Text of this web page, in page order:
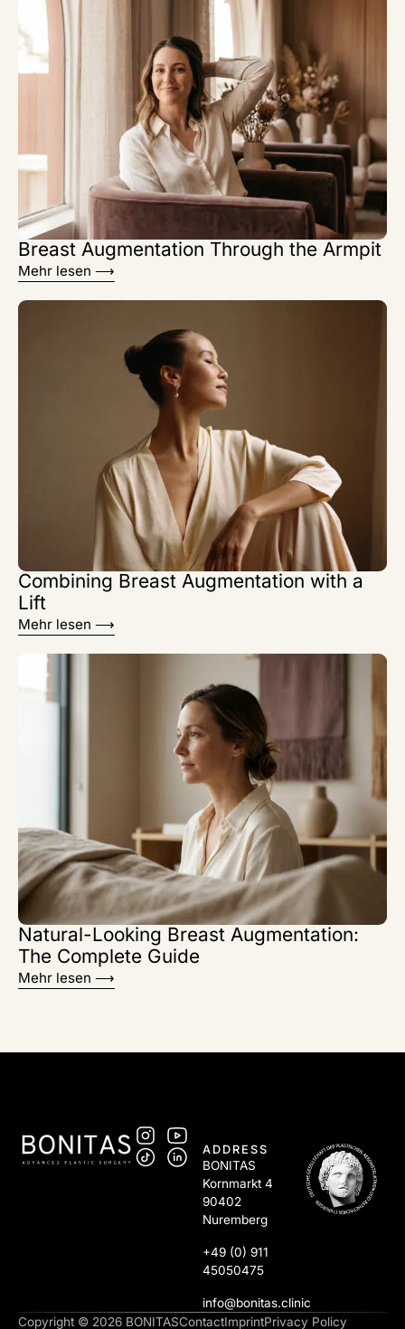
Breast Augmentation Through the Armpit
Mehr lesen ⟶
Combining Breast Augmentation with a
Lift
Mehr lesen ⟶
Natural-Looking Breast Augmentation:
The Complete Guide
Mehr lesen ⟶
ADDRESS
BONITAS
Kornmarkt 4
90402
Nuremberg
+49 (0) 911
45050475
info@bonitas.clinic
Copyright © 2026 BONITASContactImprintPrivacy Policy